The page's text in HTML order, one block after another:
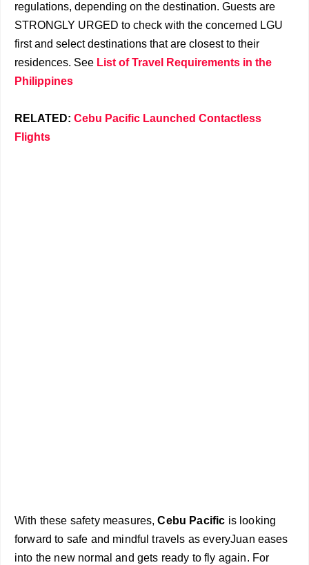
regulations, depending on the destination. Guests are
STRONGLY URGED to check with the concerned LGU
first and select destinations that are closest to their
residences. See List of Travel Requirements in the
Philippines
RELATED: Cebu Pacific Launched Contactless
Flights
With these safety measures, Cebu Pacific is looking
forward to safe and mindful travels as everyJuan eases
into the new normal and gets ready to fly again. For